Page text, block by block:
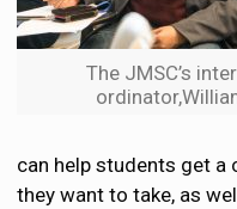
The JMSC’s
can help students get a
they want to take, as